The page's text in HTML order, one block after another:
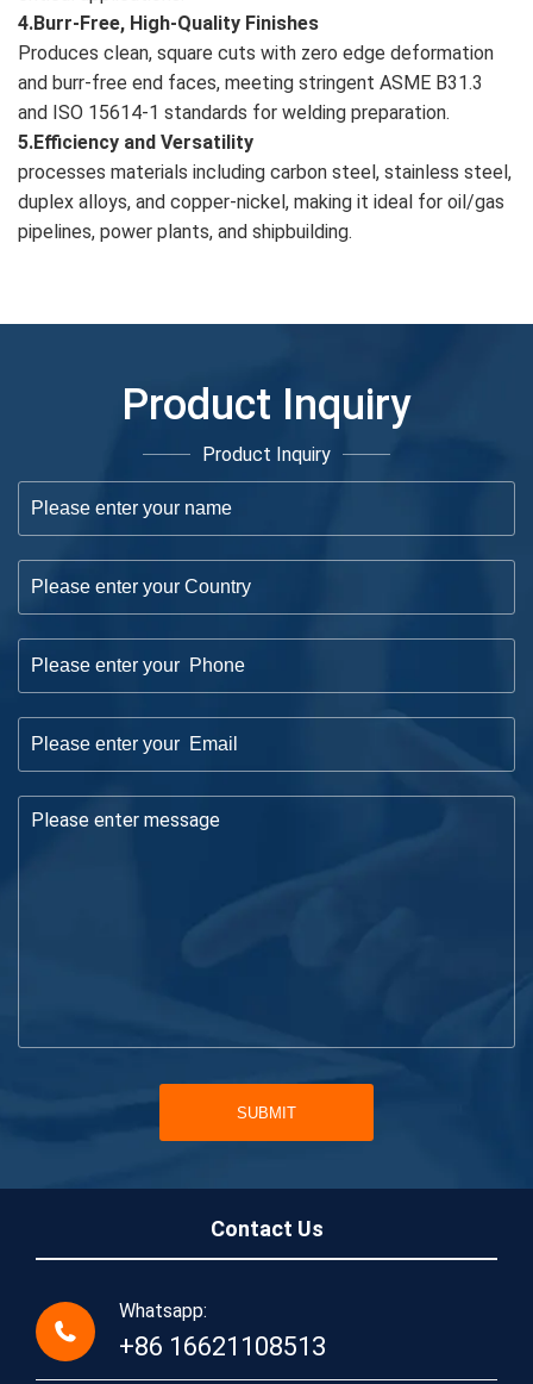
4.Burr-Free, High-Quality Finishes
Produces clean, square cuts with zero edge deformation
and burr-free end faces, meeting stringent ASME B31.3
and ISO 15614-1 standards for welding preparation.
5.Efficiency and Versatility
processes materials including carbon steel, stainless steel,
duplex alloys, and copper-nickel, making it ideal for oil/gas
pipelines, power plants, and shipbuilding.
Product Inquiry
Product Inquiry
SUBMIT
Contact Us
Whatsapp:
+86 16621108513